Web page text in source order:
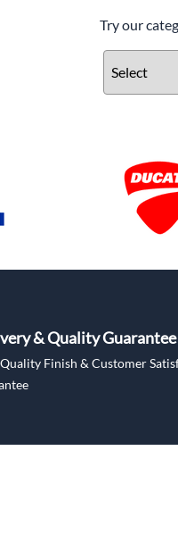
Try our
& Quality Guarantee
Finish & Customer